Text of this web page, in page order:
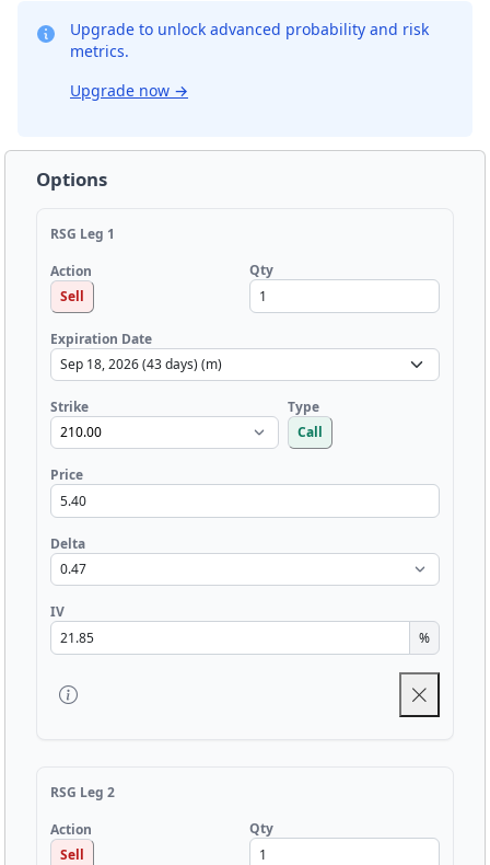
Upgrade to unlock advanced probability and risk
metrics.
Upgrade now →
Options
RSG Leg 1
Action
Sell
Qty
Expiration Date
Strike
Type
Call
Price
Delta
IV
%
RSG Leg 2
Action
Sell
Qty